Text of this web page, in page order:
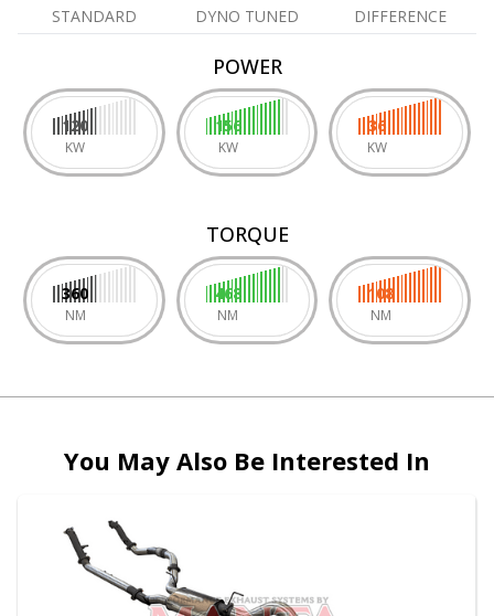
STANDARD DYNO TUNED DIFFERENCE
POWER
120
KW
156
KW
36
KW
TORQUE
360
NM
468
NM
108
NM
You May Also Be Interested In